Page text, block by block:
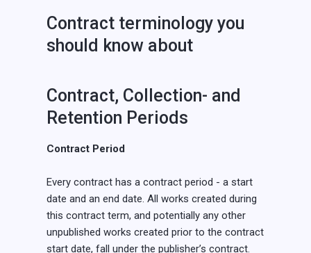
Contract terminology you
should know about
Contract, Collection- and
Retention Periods
Contract Period
Every contract has a contract period - a start
date and an end date. All works created during
this contract term, and potentially any other
unpublished works created prior to the contract
start date, fall under the publisher’s contract.